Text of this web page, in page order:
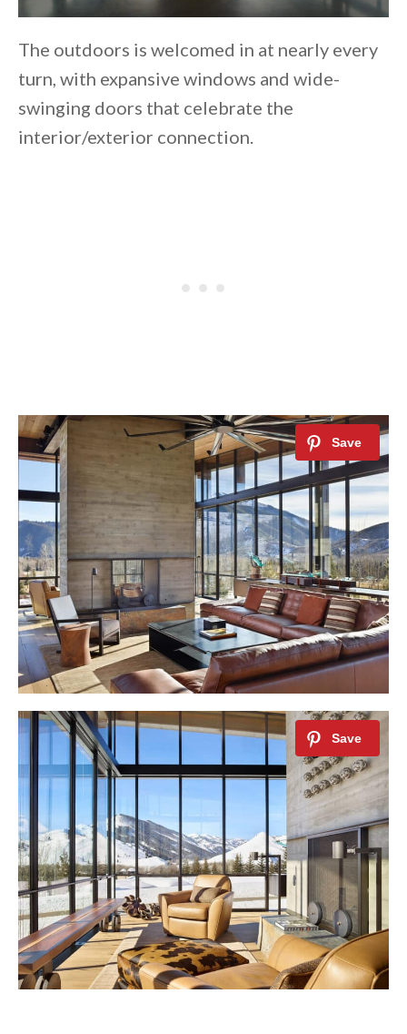
The outdoors is welcomed in at nearly every
turn, with expansive windows and wide-
swinging doors that celebrate the
interior/exterior connection.